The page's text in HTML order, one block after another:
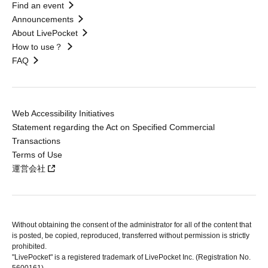
Find an event
Announcements
About LivePocket
How to use？
FAQ
Web Accessibility Initiatives
Statement regarding the Act on Specified Commercial
Transactions
Terms of Use
運営会社
Without obtaining the consent of the administrator for all of the content that
is posted, be copied, reproduced, transferred without permission is strictly
prohibited.
"LivePocket" is a registered trademark of LivePocket Inc. (Registration No.